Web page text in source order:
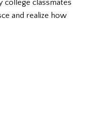
college classmates
and realize how